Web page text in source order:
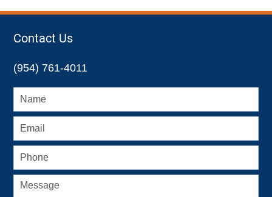
2016
am
Contact Us
(954) 761-4011